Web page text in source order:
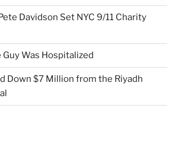
Davidson Set NYC 9/11 Charity
Was Hospitalized
Down $7 Million from the Riyadh